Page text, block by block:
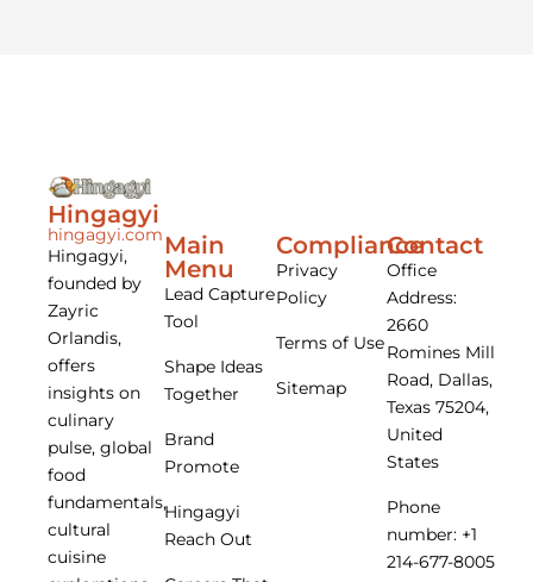
Hingagyi
hingagyi.com
Hingagyi,
founded by
Zayric
Orlandis,
offers
insights on
culinary
pulse, global
food
fundamentals,
cultural
cuisine
Main
Menu
Lead Capture
Tool
Shape Ideas
Together
Brand
Promote
Hingagyi
Reach Out
Compliance
Privacy
Policy
Terms of Use
Sitemap
Contact
Office
Address:
2660
Romines Mill
Road, Dallas,
Texas 75204,
United
States
Phone
number: +1
214-677-8005